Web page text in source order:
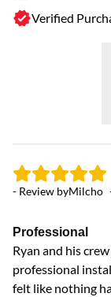
Verified
- Review byMilcho
Professional
Ryan and his
professional
felt like nothing